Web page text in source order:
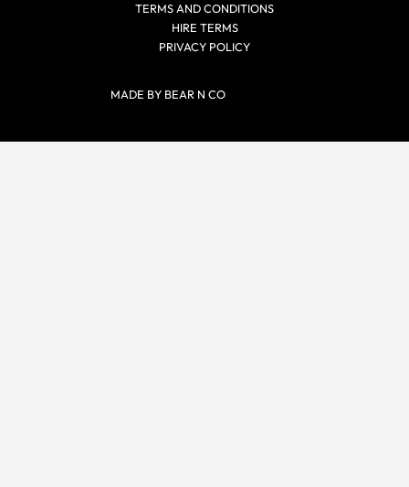
TERMS AND CONDITIONS
HIRE TERMS
PRIVACY POLICY
MADE BY BEAR N CO